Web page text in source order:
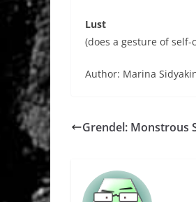
Lust
(does a gesture of
Author: Marina
Grendel: Monstrous